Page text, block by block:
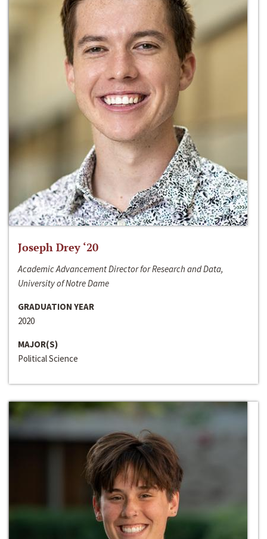
Joseph Drey ‘20
Academic Advancement Director for Research and Data,
University of Notre Dame
GRADUATION YEAR
2020
MAJOR(S)
Political Science